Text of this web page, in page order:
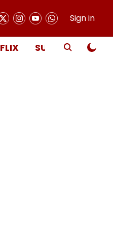
Sign in
FLIX SUBSCRIBE